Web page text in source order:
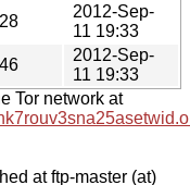
2012-Sep-
11 19:33
2012-Sep-
11 19:33
Tor network at
at ftp-master (at)